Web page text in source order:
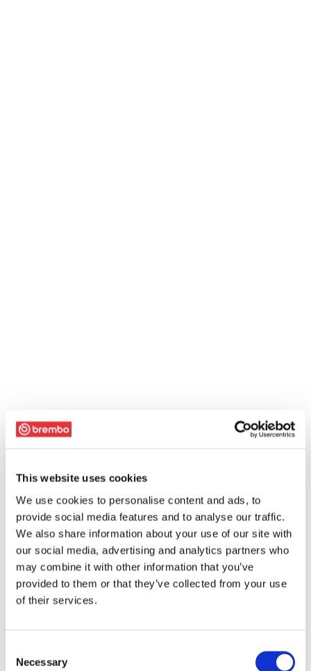
This website uses cookies
We use cookies to personalise content and ads, to
provide social media features and to analyse our traffic.
We also share information about your use of our site with
our social media, advertising and analytics partners who
may combine it with other information that you’ve
provided to them or that they’ve collected from your use
of their services.
Selection
Necessary